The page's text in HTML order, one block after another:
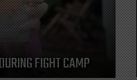
FIGHT CAMP